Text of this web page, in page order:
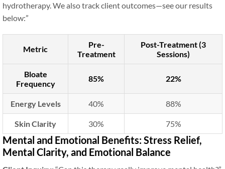
hydrotherapy. We also track client outcomes—see our results
below:”
Metric
Pre-
Treatment
Post-Treatment (3
Sessions)
Bloate
Frequency
85% 22%
Energy Levels 40% 88%
Skin Clarity 30% 75%
Mental and Emotional Benefits: Stress Relief,
Mental Clarity, and Emotional Balance